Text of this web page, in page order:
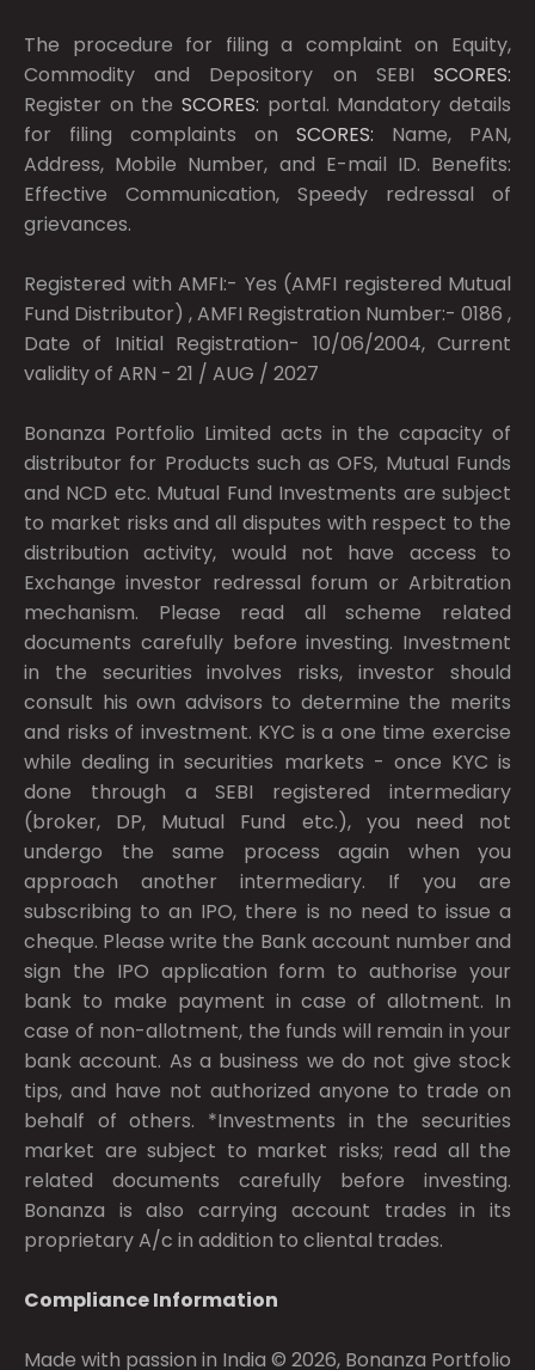
The procedure for filing a complaint on Equity,
Commodity and Depository on SEBI SCORES:
Register on the SCORES: portal. Mandatory details
for filing complaints on SCORES: Name, PAN,
Address, Mobile Number, and E-mail ID. Benefits:
Effective Communication, Speedy redressal of
grievances.
Registered with AMFI:- Yes (AMFI registered Mutual
Fund Distributor) , AMFI Registration Number:- 0186 ,
Date of Initial Registration- 10/06/2004, Current
validity of ARN - 21 / AUG / 2027
Bonanza Portfolio Limited acts in the capacity of
distributor for Products such as OFS, Mutual Funds
and NCD etc. Mutual Fund Investments are subject
to market risks and all disputes with respect to the
distribution activity, would not have access to
Exchange investor redressal forum or Arbitration
mechanism. Please read all scheme related
documents carefully before investing. Investment
in the securities involves risks, investor should
consult his own advisors to determine the merits
and risks of investment. KYC is a one time exercise
while dealing in securities markets - once KYC is
done through a SEBI registered intermediary
(broker, DP, Mutual Fund etc.), you need not
undergo the same process again when you
approach another intermediary. If you are
subscribing to an IPO, there is no need to issue a
cheque. Please write the Bank account number and
sign the IPO application form to authorise your
bank to make payment in case of allotment. In
case of non-allotment, the funds will remain in your
bank account. As a business we do not give stock
tips, and have not authorized anyone to trade on
behalf of others. *Investments in the securities
market are subject to market risks; read all the
related documents carefully before investing.
Bonanza is also carrying account trades in its
proprietary A/c in addition to cliental trades.
Compliance Information
Made with passion in India © 2026, Bonanza Portfolio